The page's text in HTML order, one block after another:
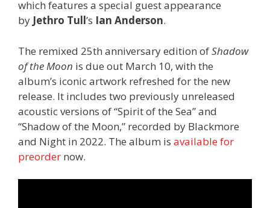
which features a special guest appearance
by Jethro Tull’s Ian Anderson.
The remixed 25th anniversary edition ofShadow
of the Moon is due out March 10, with the
album’s iconic artwork refreshed for the new
release. It includes two previously unreleased
acoustic versions of “Spirit of the Sea” and
“Shadow of the Moon,” recorded by Blackmore
and Night in 2022. The album is available for
preorder now.